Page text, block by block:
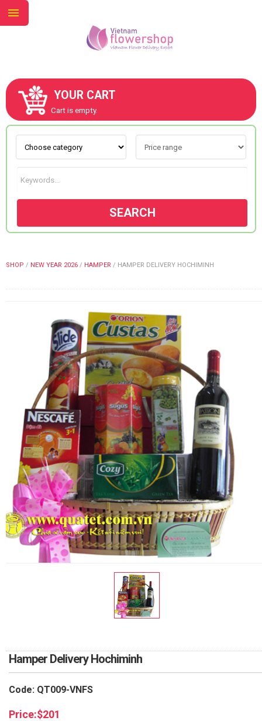
YOUR CART
Cart is empty.
SEARCH
SHOP / NEW YEAR 2026 / HAMPER / HAMPER DELIVERY HOCHIMINH
Hamper Delivery Hochiminh
Code: QT009-VNFS
Price:$201
ABOUT US
CONTACT US
WEDDING
NEW YEAR 2026
HOW TO ORDER
ORDER POLICY
PAYMENT METHOD
RETURN AND REFUND
POLICY